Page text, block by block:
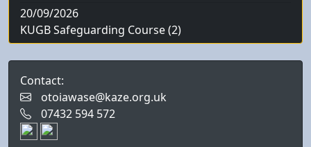
20/09/2026
KUGB Safeguarding Course (2)
Contact:
otoiawase@kaze.org.uk
07432 594 572